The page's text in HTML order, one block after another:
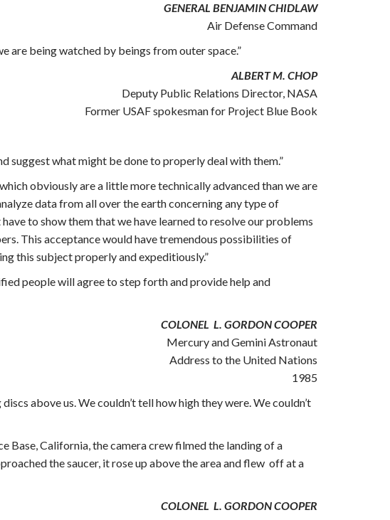
GENERAL BENJAMIN CHIDLAW
Air Defense Command
are being watched by beings from outer space.”
ALBERT M. CHOP
Deputy Public Relations Director, NASA
Former USAF spokesman for Project Blue Book
suggest what might be done to properly deal with them.”
obviously are a little more technically advanced than we are
data from all over the earth concerning any type of
to show them that we have learned to resolve our problems
This acceptance would have tremendous possibilities of
this subject properly and expeditiously.”
people will agree to step forth and provide help and
COLONEL L. GORDON COOPER
Mercury and Gemini Astronaut
Address to the United Nations
1985
above us. We couldn’t tell how high they were. We couldn’t
Base, California, the camera crew filmed the landing of a
the saucer, it rose up above the area and flew off at a
COLONEL L. GORDON COOPER